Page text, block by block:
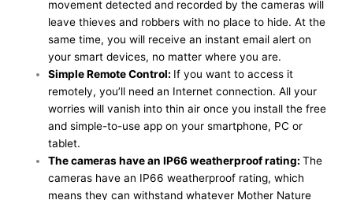
movement detected and recorded by the cameras will
leave thieves and robbers with no place to hide. At the
same time, you will receive an instant email alert on
your smart devices, no matter where you are.
Simple Remote Control: If you want to access it
remotely, you’ll need an Internet connection. All your
worries will vanish into thin air once you install the free
and simple-to-use app on your smartphone, PC or
tablet.
The cameras have an IP66 weatherproof rating:The
cameras have an IP66 weatherproof rating, which
means they can withstand whatever Mother Nature